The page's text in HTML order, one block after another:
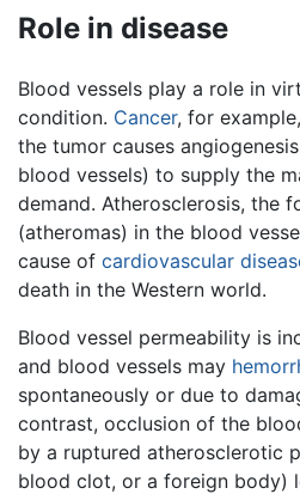
Role in disease
Blood vessels play a role in
condition. Cancer, for
the tumor causes
blood vessels) to supply the
demand. Atherosclerosis, the
(atheromas) in the blood
cause of cardiovascular
death in the Western world.
Blood vessel permeability is
and blood vessels may
spontaneously or due to
contrast, occlusion of the
by a ruptured atherosclerotic
blood clot, or a foreign body)